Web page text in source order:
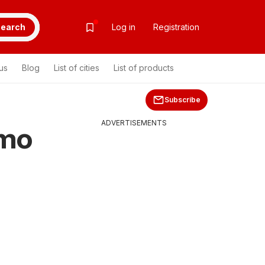
Log in Registration
Blog List of cities List of products
Subscribe
ADVERTISEMENTS